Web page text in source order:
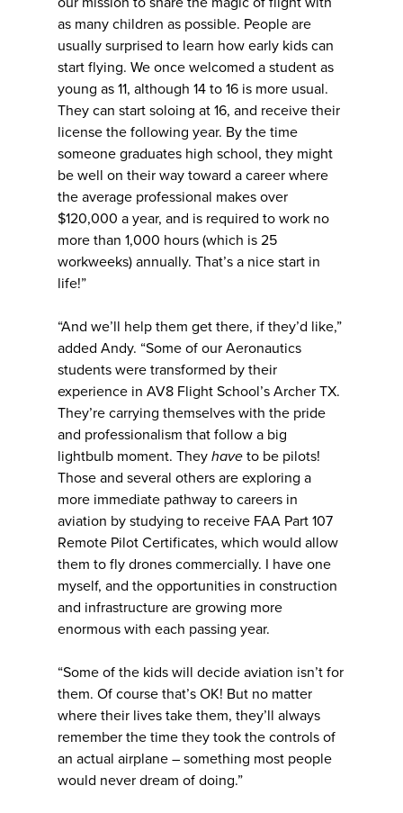
as many children as possible. People are
usually surprised to learn how early kids can
start flying. We once welcomed a student as
young as 11, although 14 to 16 is more usual.
They can start soloing at 16, and receive their
license the following year. By the time
someone graduates high school, they might
be well on their way toward a career where
the average professional makes over
$120,000 a year, and is required to work no
more than 1,000 hours (which is 25
workweeks) annually. That’s a nice start in
life!”
“And we’ll help them get there, if they’d like,”
added Andy. “Some of our Aeronautics
students were transformed by their
experience in AV8 Flight School’s Archer TX.
They’re carrying themselves with the pride
and professionalism that follow a big
lightbulb moment. They have to be pilots!
Those and several others are exploring a
more immediate pathway to careers in
aviation by studying to receive FAA Part 107
Remote Pilot Certificates, which would allow
them to fly drones commercially. I have one
myself, and the opportunities in construction
and infrastructure are growing more
enormous with each passing year.
“Some of the kids will decide aviation isn’t for
them. Of course that’s OK! But no matter
where their lives take them, they’ll always
remember the time they took the controls of
an actual airplane – something most people
would never dream of doing.”